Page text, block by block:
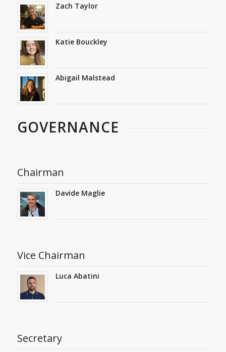
Zach Taylor
Katie Bouckley
Abigail Malstead
GOVERNANCE
Chairman
Davide Maglie
Vice Chairman
Luca Abatini
Secretary